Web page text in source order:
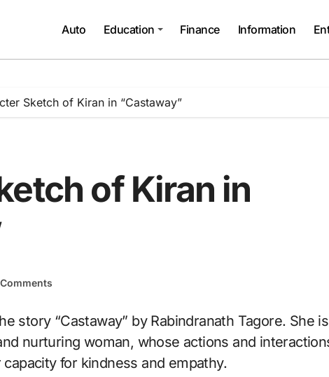
Auto Education Finance Information
Sketch of Kiran in “Castaway”
of Kiran in
nurturing woman, whose actions and
for kindness and empathy.